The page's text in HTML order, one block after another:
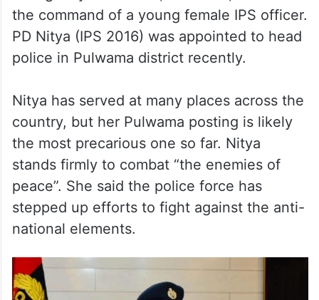
the command of a young female IPS officer.
PD Nitya (IPS 2016) was appointed to head
police in Pulwama district recently.
Nitya has served at many places across the
country, but her Pulwama posting is likely
the most precarious one so far. Nitya
stands firmly to combat “the enemies of
peace”. She said the police force has
stepped up efforts to fight against the anti-
national elements.